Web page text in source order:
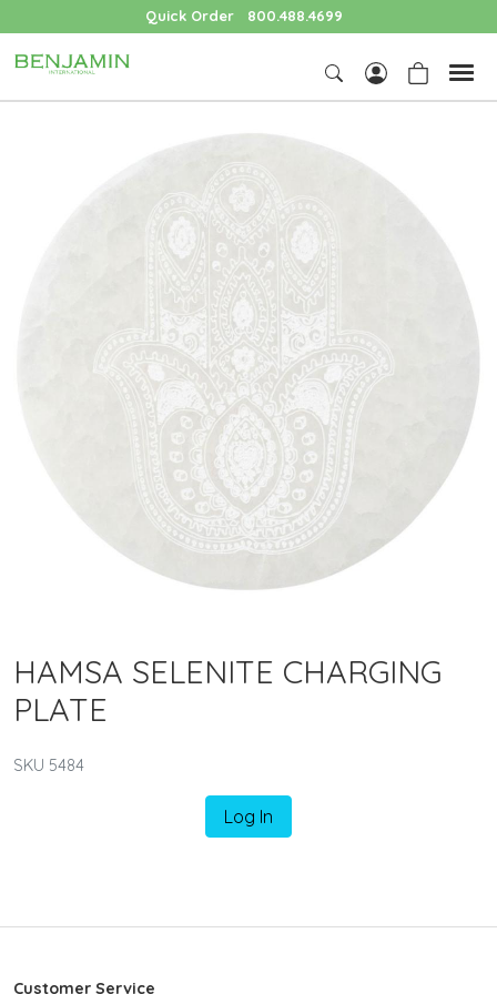
Quick Order 800.488.4699
HAMSA SELENITE CHARGING
PLATE
SKU 5484
Log In
Customer Service